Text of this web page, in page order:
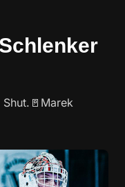
Shut.🚪Marek